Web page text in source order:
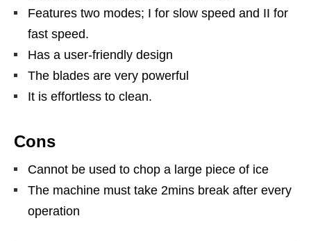
Features two modes; I for slow speed and II for
fast speed.
Has a user-friendly design
The blades are very powerful
It is effortless to clean.
Cons
Cannot be used to chop a large piece of ice
The machine must take 2mins break after every
operation